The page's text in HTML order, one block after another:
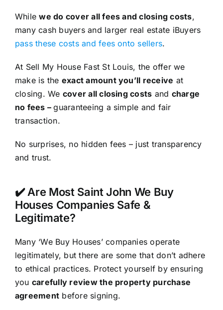
Whilewe do cover all fees and closing costs,
many cash buyers and larger real estate iBuyers
pass these costs and fees onto sellers.
At Sell My House Fast St Louis, the offer we
make is the exact amount you’ll receive at
closing. We cover all closing costs and charge
no fees –guaranteeing a simple and fair
transaction.
No surprises, no hidden fees – just transparency
and trust.
✔️ Are Most Saint John We Buy
Houses Companies Safe &
Legitimate?
Many ‘We Buy Houses’ companies operate
legitimately, but there are some that don’t adhere
to ethical practices. Protect yourself by ensuring
you carefully review the property purchase
agreement before signing.